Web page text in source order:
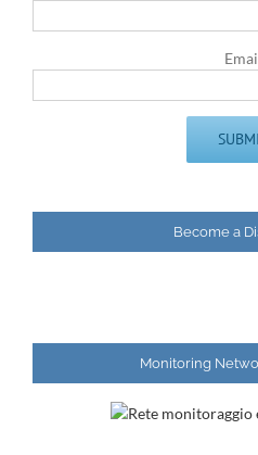
Become a
Monitoring